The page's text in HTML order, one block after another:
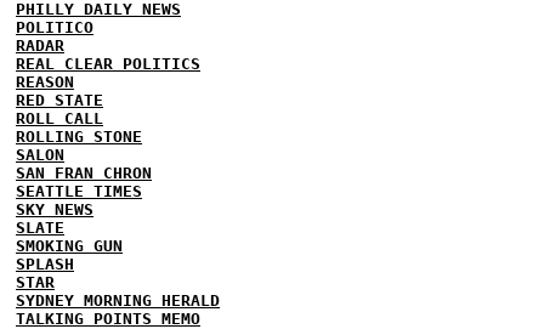
PHILLY DAILY NEWS
POLITICO
RADAR
REAL CLEAR POLITICS
REASON
RED STATE
ROLL CALL
ROLLING STONE
SALON
SAN FRAN CHRON
SEATTLE TIMES
SKY NEWS
SLATE
SMOKING GUN
SPLASH
STAR
SYDNEY MORNING HERALD
TALKING POINTS MEMO